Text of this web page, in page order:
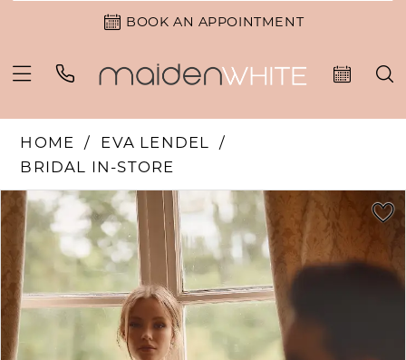
BOOK AN APPOINTMENT
HOME
EVA LENDEL
BRIDAL IN-STORE
Products
Views
Carousel
Skip
end
PAUSE AUTOPLAY
PREVIOUS SLIDE
NEXT SLIDE